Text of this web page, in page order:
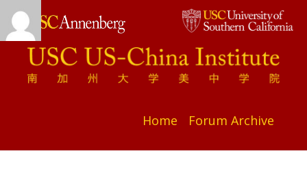
Home Forum Archive